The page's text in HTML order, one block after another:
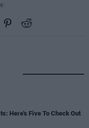
Here's Five To Check Out